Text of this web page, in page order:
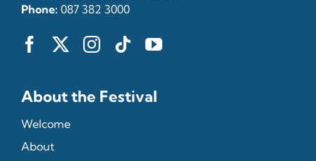
Phone: 087 382 3000
About the Festival
Welcome
About